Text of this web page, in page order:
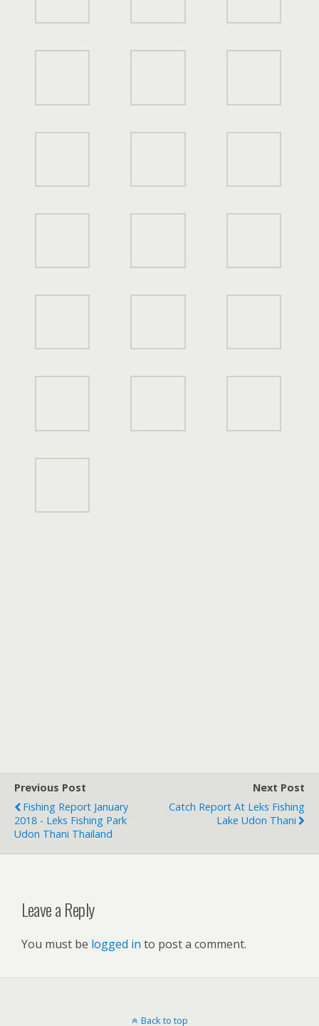
Previous Post
Fishing Report January
2018 - Leks Fishing Park
Udon Thani Thailand
Next Post
Catch Report At Leks Fishing
Lake Udon Thani
Leave a Reply
You must be logged in to post a comment.
Back to top